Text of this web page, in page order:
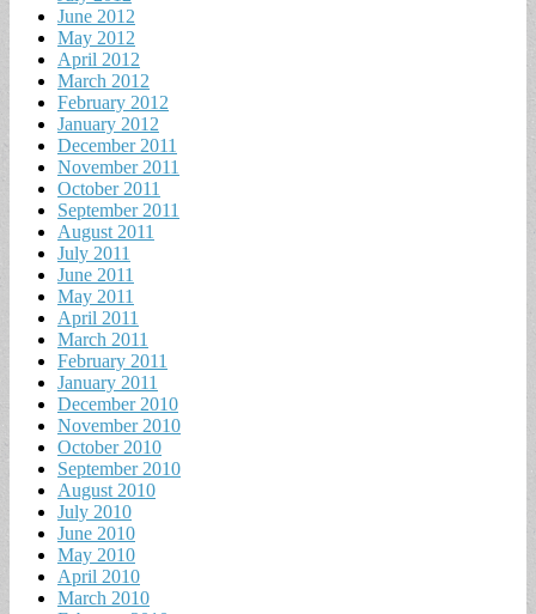
June 2012
May 2012
April 2012
March 2012
February 2012
January 2012
December 2011
November 2011
October 2011
September 2011
August 2011
July 2011
June 2011
May 2011
April 2011
March 2011
February 2011
January 2011
December 2010
November 2010
October 2010
September 2010
August 2010
July 2010
June 2010
May 2010
April 2010
March 2010